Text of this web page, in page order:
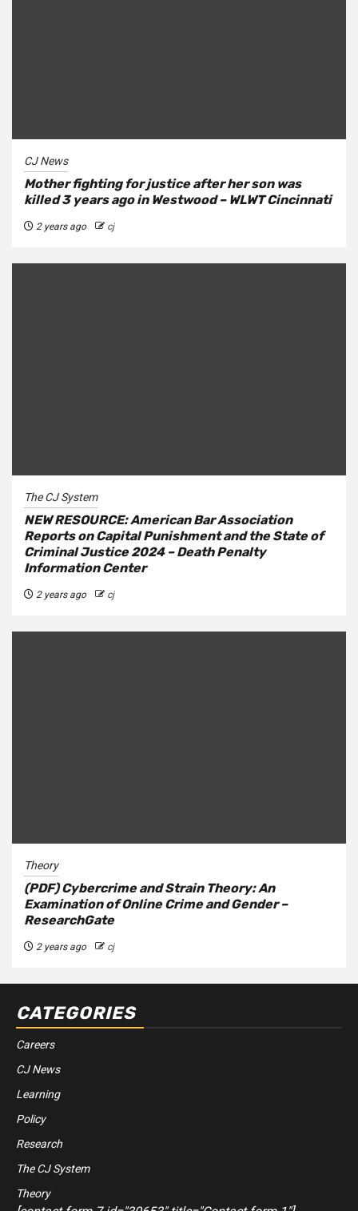
CJ News
Mother fighting for justice after her son was
killed 3 years ago in Westwood – WLWT Cincinnati
2 years ago cj
The CJ System
NEW RESOURCE: American Bar Association
Reports on Capital Punishment and the State of
Criminal Justice 2024 – Death Penalty
Information Center
2 years ago cj
Theory
(PDF) Cybercrime and Strain Theory: An
Examination of Online Crime and Gender –
ResearchGate
2 years ago cj
CATEGORIES
Careers
CJ News
Learning
Policy
Research
The CJ System
Theory